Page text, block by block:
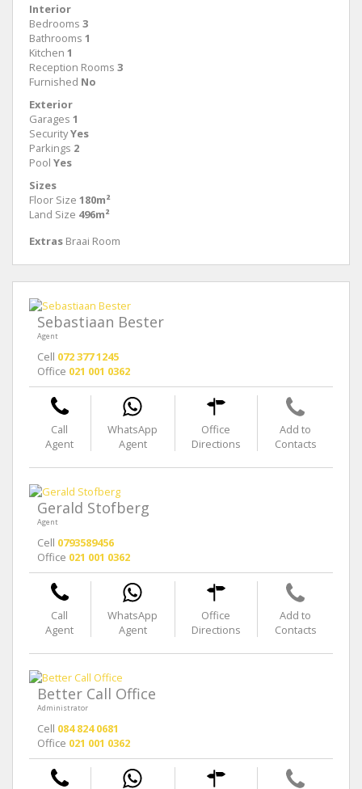
Interior
Bedrooms 3
Bathrooms 1
Kitchen 1
Reception Rooms 3
Furnished No
Exterior
Garages 1
SecurityYes
Parkings 2
Pool Yes
Sizes
Floor Size 180m²
Land Size 496m²
Extras Braai Room
Sebastiaan Bester
Agent
Cell 072 377 1245
Office 021 001 0362
Call
Agent
WhatsApp
Agent
Office
Directions
Add to
Contacts
Gerald Stofberg
Agent
Cell 0793589456
Office 021 001 0362
Call
Agent
WhatsApp
Agent
Office
Directions
Add to
Contacts
Better Call Office
Administrator
Cell 084 824 0681
Office 021 001 0362